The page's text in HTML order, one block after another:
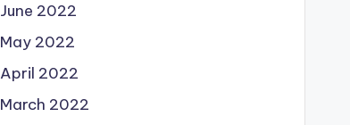
June 2022
May 2022
April 2022
March 2022